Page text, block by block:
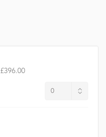
£396.00